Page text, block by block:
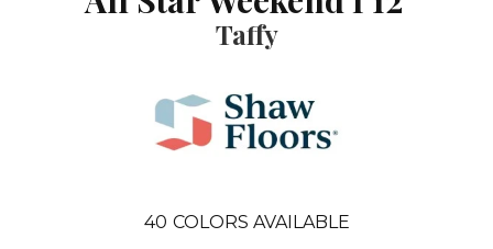
Taffy
40 COLORS AVAILABLE